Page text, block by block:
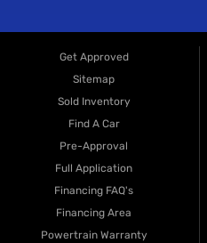
Get Approved
Sitemap
Sold Inventory
Find A Car
Pre-Approval
Full Application
Financing FAQ's
Financing Area
Powertrain Warranty